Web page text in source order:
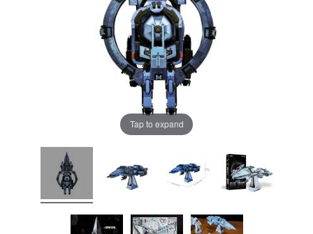
Tap to expand